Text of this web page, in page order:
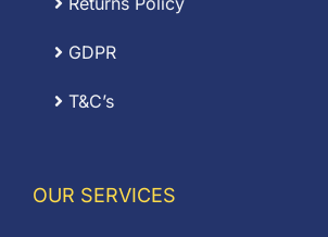
GDPR
T&C’s
OUR SERVICES